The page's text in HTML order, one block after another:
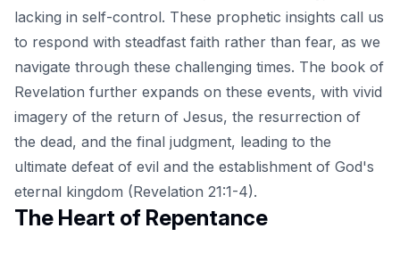
lacking in self-control. These prophetic insights call us
to respond with steadfast faith rather than fear, as we
navigate through these challenging times. The book of
Revelation further expands on these events, with vivid
imagery of the return of Jesus, the resurrection of
the dead, and the final judgment, leading to the
ultimate defeat of evil and the establishment of God's
eternal kingdom (Revelation 21:1-4).
The Heart of Repentance